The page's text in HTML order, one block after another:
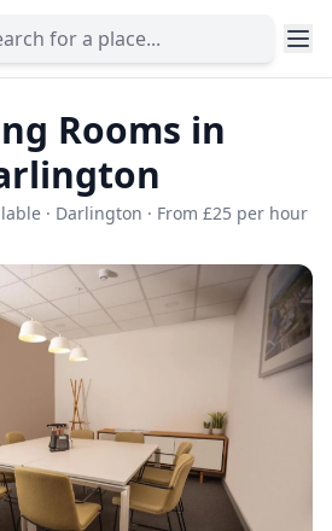
Rooms in
· Darlington · From £25 per hour